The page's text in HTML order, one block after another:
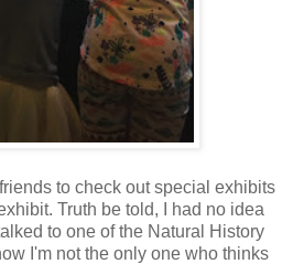
to check out special exhibits
Truth be told, I had no idea
to one of the Natural History
I'm not the only one who thinks